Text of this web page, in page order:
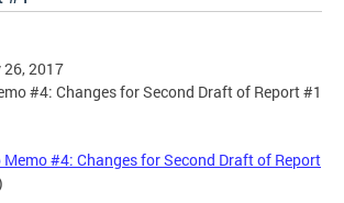
2017
#4: Changes for Second Draft of Report #1
#4: Changes for Second Draft of Report